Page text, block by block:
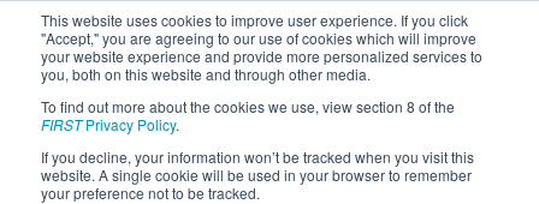
This website uses cookies to improve user experience. If you click
"Accept," you are agreeing to our use of cookies which will improve
your website experience and provide more personalized services to
you, both on this website and through other media.
To find out more about the cookies we use, view section 8 of the
FIRSTPrivacy Policy.
If you decline, your information won’t be tracked when you visit this
website. A single cookie will be used in your browser to remember
your preference not to be tracked.
2015Awards - Georgia Southern
Classic Regional